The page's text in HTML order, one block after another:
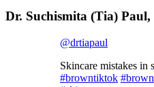
Dr. Suchismita (Tia)
@drtiapaul
Skincare mistakes in
#browntiktok